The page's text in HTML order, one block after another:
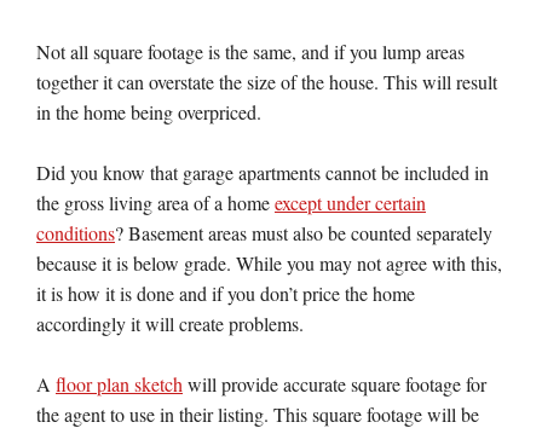
Not all square footage is the same, and if you lump areas
together it can overstate the size of the house. This will result
in the home being overpriced.
Did you know that garage apartments cannot be included in
the gross living area of a homeexcept under certain
conditions? Basement areas must also be counted separately
because it is below grade. While you may not agree with this,
it is how it is done and if you don’t price the home
accordingly it will create problems.
A floor plan sketch will provide accurate square footage for
the agent to use in their listing. This square footage will be